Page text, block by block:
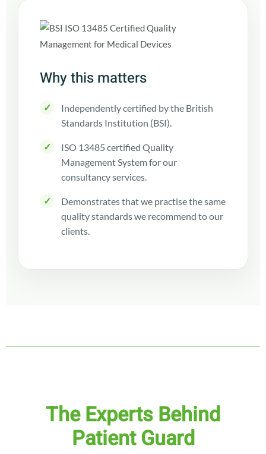
Why this matters
✓
Independently certified by the British
Standards Institution (BSI).
✓
ISO 13485 certified Quality
Management System for our
consultancy services.
✓
Demonstrates that we practise the same
quality standards we recommend to our
clients.
The Experts Behind
Patient Guard